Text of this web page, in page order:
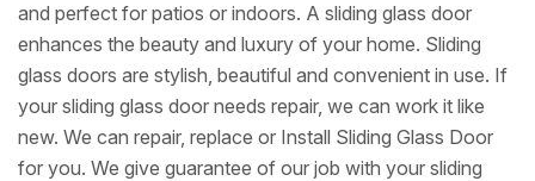
and perfect for patios or indoors. A sliding glass door
enhances the beauty and luxury of your home. Sliding
glass doors are stylish, beautiful and convenient in use. If
your sliding glass door needs repair, we can work it like
new. We can repair, replace or Install Sliding Glass Door
for you. We give guarantee of our job with your sliding